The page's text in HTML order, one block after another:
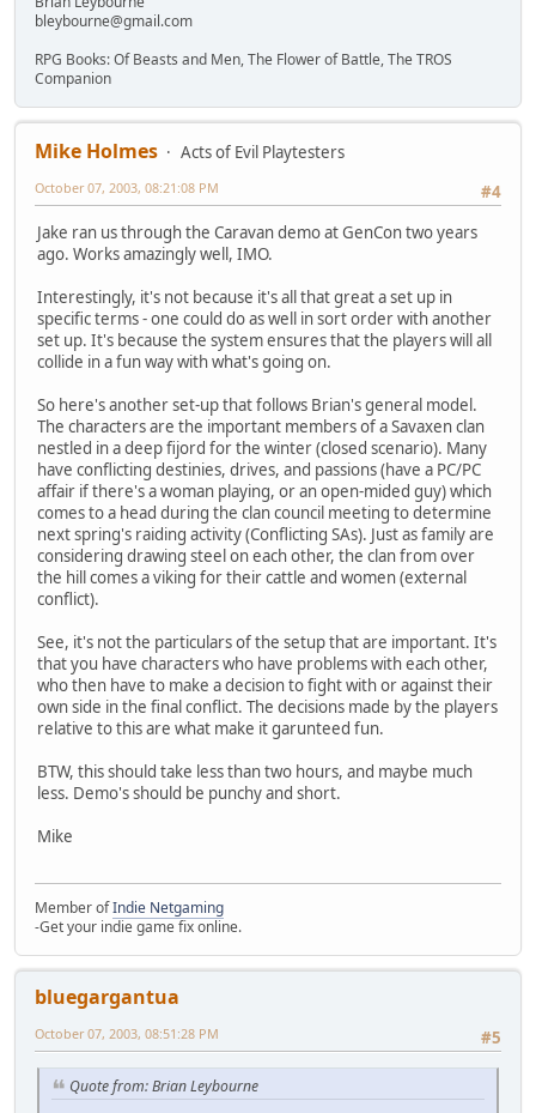
bleybourne@gmail.com
RPG Books: Of Beasts and Men, The Flower of Battle, The TROS
Companion
Mike Holmes
Acts of Evil Playtesters
#4
October 07, 2003, 08:21:08 PM
Jake ran us through the Caravan demo at GenCon two years
ago. Works amazingly well, IMO.
Interestingly, it's not because it's all that great a set up in
specific terms - one could do as well in sort order with another
set up. It's because the system ensures that the players will all
collide in a fun way with what's going on.
So here's another set-up that follows Brian's general model.
The characters are the important members of a Savaxen clan
nestled in a deep fijord for the winter (closed scenario). Many
have conflicting destinies, drives, and passions (have a PC/PC
affair if there's a woman playing, or an open-mided guy) which
comes to a head during the clan council meeting to determine
next spring's raiding activity (Conflicting SAs). Just as family are
considering drawing steel on each other, the clan from over
the hill comes a viking for their cattle and women (external
conflict).
See, it's not the particulars of the setup that are important. It's
that you have characters who have problems with each other,
who then have to make a decision to fight with or against their
own side in the final conflict. The decisions made by the players
relative to this are what make it garunteed fun.
BTW, this should take less than two hours, and maybe much
less. Demo's should be punchy and short.
Mike
Member ofIndie Netgaming
-Get your indie game fix online.
bluegargantua
#5
October 07, 2003, 08:51:28 PM
Quote from: Brian Leybourne